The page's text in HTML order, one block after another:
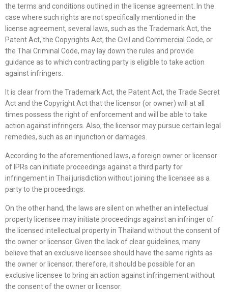
the terms and conditions outlined in the license agreement. In the
case where such rights are not specifically mentioned in the
license agreement, several laws, such as the Trademark Act, the
Patent Act, the Copyrights Act, the Civil and Commercial Code, or
the Thai Criminal Code, may lay down the rules and provide
guidance as to which contracting party is eligible to take action
against infringers.
It is clear from the Trademark Act, the Patent Act, the Trade Secret
Act and the Copyright Act that the licensor (or owner) will at all
times possess the right of enforcement and will be able to take
action against infringers. Also, the licensor may pursue certain legal
remedies, such as an injunction or damages.
According to the aforementioned laws, a foreign owner or licensor
of IPRs can initiate proceedings against a third party for
infringement in Thai jurisdiction without joining the licensee as a
party to the proceedings.
On the other hand, the laws are silent on whether an intellectual
property licensee may initiate proceedings against an infringer of
the licensed intellectual property in Thailand without the consent of
the owner or licensor. Given the lack of clear guidelines, many
believe that an exclusive licensee should have the same rights as
the owner or licensor; therefore, it should be possible for an
exclusive licensee to bring an action against infringement without
the consent of the owner or licensor.